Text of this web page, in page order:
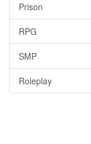
Prison
RPG
SMP
Roleplay